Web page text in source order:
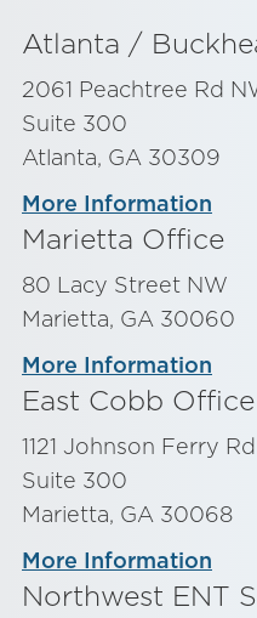
Atlanta /
2061 Peachtree Rd
Suite 300
Atlanta, GA 30309
More Information
Marietta Office
80 Lacy Street NW
Marietta, GA 30060
More Information
East Cobb Office
1121 Johnson Ferry
Suite 300
Marietta, GA 30068
More Information
Northwest ENT